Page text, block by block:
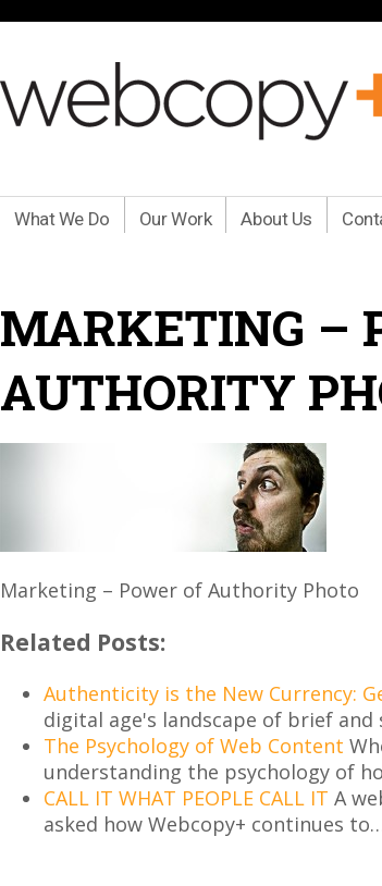
What We Do Our Work About Us
MARKETING –
AUTHORITY
Marketing – Power of Authority Photo
Related Posts:
Authenticity is the New Currency:
digital age's landscape of brief
The Psychology of Web Content
understanding the psychology of
CALL IT WHAT PEOPLE CALL IT A
asked how Webcopy+ continues